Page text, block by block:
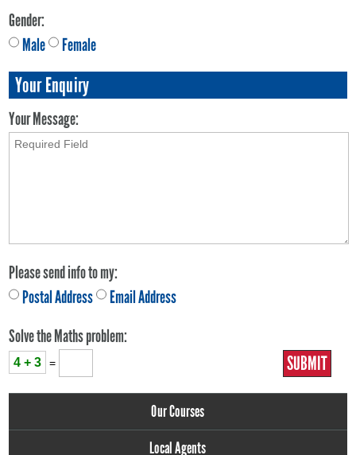
Gender:
Male
Female
Your Enquiry
Your Message:
Please send info to my:
Postal Address
Email Address
Solve the Maths problem:
4 + 3 =
Our Courses
Local Agents